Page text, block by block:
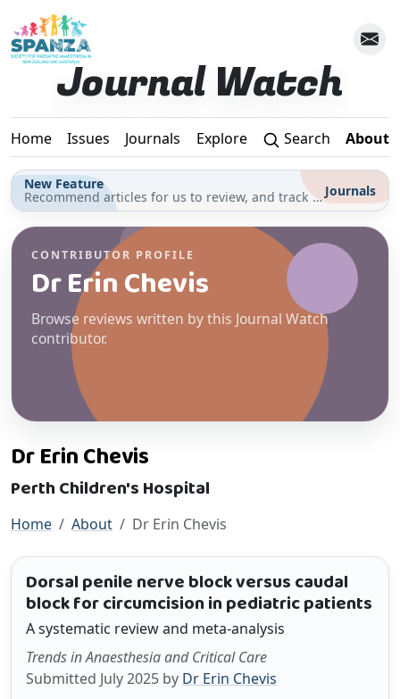
Skip to main content
Journal Watch
Home Issues Journals Explore Search About
New Feature
Recommend articles for us to review, and track your reading for CPD in the Journals section Journals
CONTRIBUTOR PROFILE
Dr Erin Chevis
Browse reviews written by this Journal Watch
contributor.
Dr Erin Chevis
Perth Children's Hospital
Home About Dr Erin Chevis
Dorsal penile nerve block versus caudal
block for circumcision in pediatric patients
A systematic review and meta-analysis
Trends in Anaesthesia and Critical Care
Submitted July 2025 by Dr Erin Chevis